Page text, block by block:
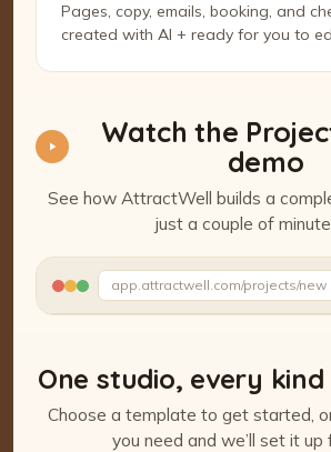
Pages, copy, emails, booking, and
created with AI + ready for you to
Watch the
demo
See how AttractWell builds a
just a couple of
app.attractwell.com/projects/new
Watch the Project Studio
One studio, every
Choose a template to get started,
you need and we’ll set it up